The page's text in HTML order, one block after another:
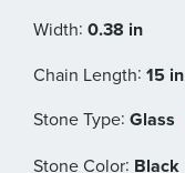
Width: 0.38 in
Chain Length: 15 in
Stone Type: Glass
Stone Color: Black